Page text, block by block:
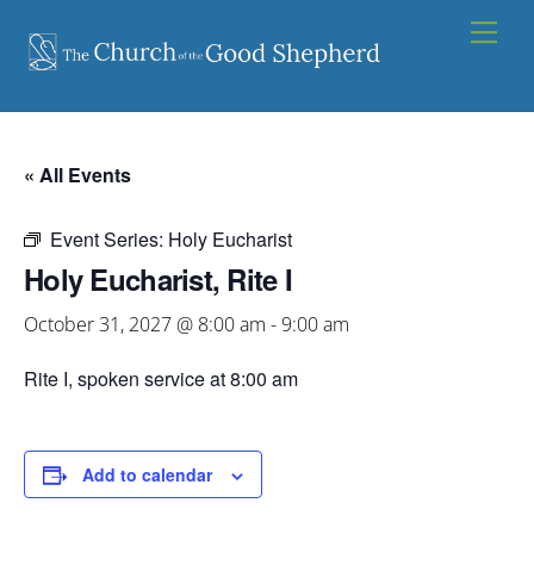
content
« All Events
Event Series: Holy Eucharist
Holy Eucharist, Rite I
October 31, 2027 @ 8:00 am -9:00 am
Rite I, spoken service at 8:00 am
Add to calendar